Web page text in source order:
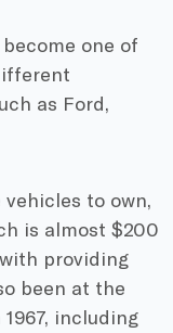
one of
as Ford,
to own,
is almost $200
providing
been at the
including